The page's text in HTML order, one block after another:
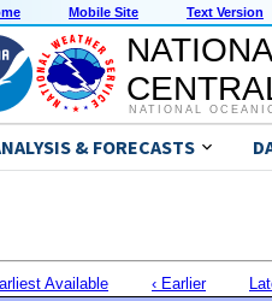
Mobile Site Text Version
NATIONAL
& FORECASTS
Available ‹ Earlier